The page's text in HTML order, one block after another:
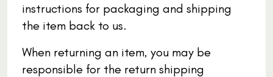
instructions for packaging and shipping
the item back to us.
When returning an item, you may be
responsible for the return shipping